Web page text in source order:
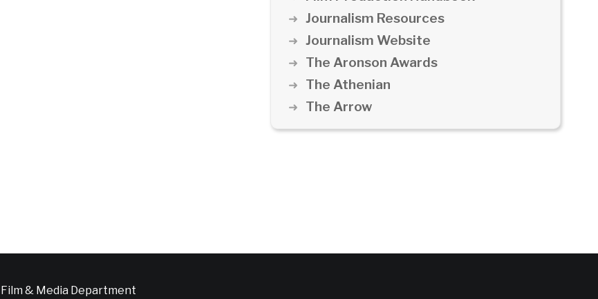
Journalism Resources
Journalism Website
The Aronson Awards
The Athenian
The Arrow
Film & Media Department